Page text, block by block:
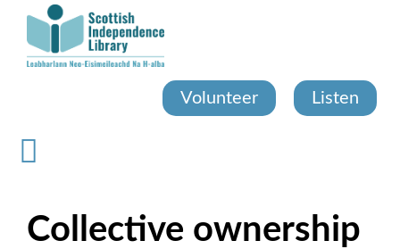
content
Volunteer Listen
Collective ownership